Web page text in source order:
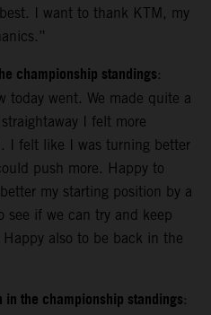
I want to thank KTM, my
championship standings:
today went. We made quite a
I felt more
I felt like I was turning better
push more. Happy to
my starting position by a
see if we can try and keep
also to be back in the
the championship standings: